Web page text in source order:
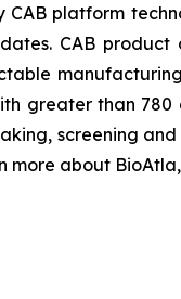
platform
CAB
greater than
screening
more about